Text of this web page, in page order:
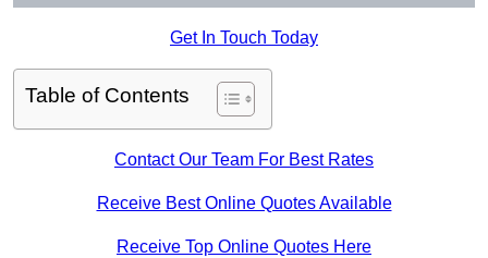
Get In Touch Today
Table of Contents
Contact Our Team For Best Rates
Receive Best Online Quotes Available
Receive Top Online Quotes Here